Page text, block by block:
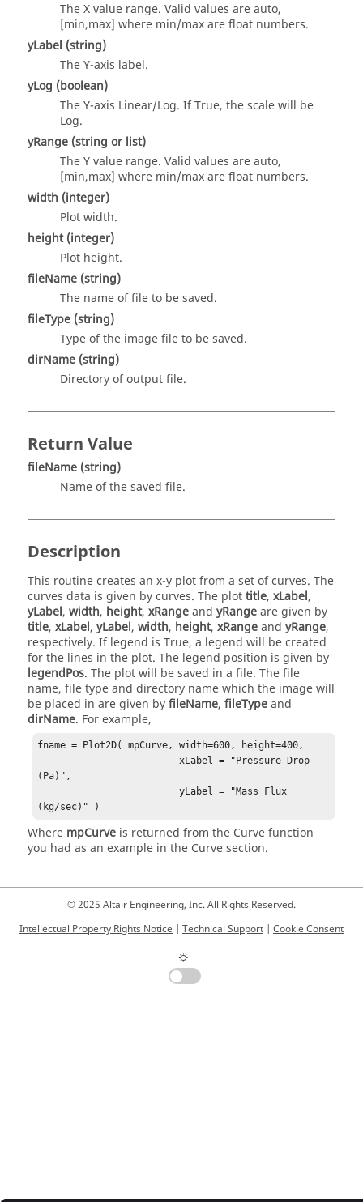
The X value range. Valid values are auto,
[min,max] where min/max are float numbers.
yLabel (string)
The Y-axis label.
yLog (boolean)
The Y-axis Linear/Log. If True, the scale will be
Log.
yRange (string or list)
The Y value range. Valid values are auto,
[min,max] where min/max are float numbers.
width (integer)
Plot width.
height (integer)
Plot height.
fileName (string)
The name of file to be saved.
fileType (string)
Type of the image file to be saved.
dirName (string)
Directory of output file.
Return Value
fileName (string)
Name of the saved file.
Description
This routine creates an x-y plot from a set of curves. The
curves data is given by curves. The plottitle, xLabel,
yLabel, width, height, xRangeand yRangeare given by
title, xLabel, yLabel, width, height, xRangeand yRange,
respectively. If legend is True, a legend will be created
for the lines in the plot. The legend position is given by
legendPos. The plot will be saved in a file. The file
name, file type and directory name which the image will
be placed in are given byfileName, fileTypeand
dirName. For example,
fname = Plot2D( mpCurve, width=600, height=400,
(Pa)",
                         yLabel = "Mass Flux
(kg/sec)" )
Where mpCurve is returned from the Curve function
you had as an example in the Curve section.
© 2025 Altair Engineering, Inc. All Rights Reserved.
Intellectual Property Rights Notice | Technical Support | Cookie Consent
☼